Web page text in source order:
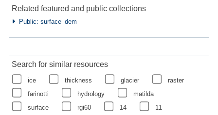
Related featured and public collections
Public: surface_dem
Search for similar resources
ice thickness glacier
raster
farinotti
hydrology
matilda
surface
rgi60 14 11